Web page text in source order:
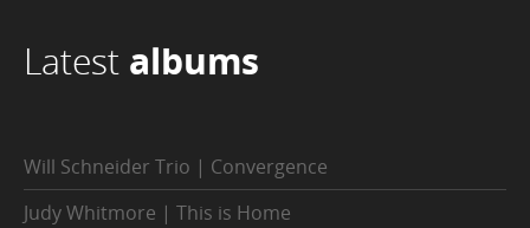
Latest albums
Will Schneider Trio | Convergence
Judy Whitmore | This is Home